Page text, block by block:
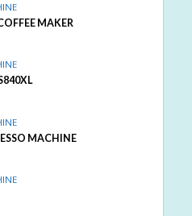
MAKER
MACHINE